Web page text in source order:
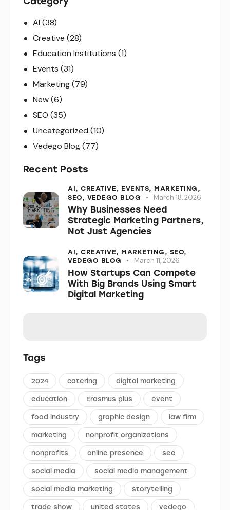
AI (38)
Creative (28)
Education Institutions (1)
Events (31)
Marketing(79)
New(6)
SEO (35)
Uncategorized (10)
Vedego Blog(77)
Recent Posts
AI, CREATIVE, EVENTS, MARKETING,
SEO, VEDEGO BLOG March 18, 2026
Why Businesses Need
Strategic Marketing Partners,
Not Just Agencies
AI, CREATIVE, MARKETING, SEO,
VEDEGO BLOG
March 11, 2026
How Startups Can Compete
With Big Brands Using Smart
Digital Marketing
Tags
2024 catering digital marketing
education Erasmus plus event
food industry graphic design law firm
marketing nonprofit organizations
nonprofits online presence seo
social media social media management
social media marketing storytelling
trade show united states vedego